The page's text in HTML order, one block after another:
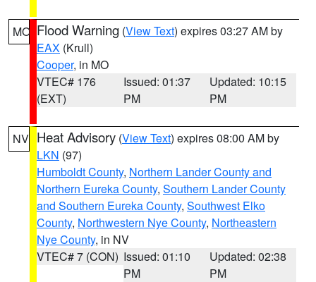
MO Flood Warning (View Text) expires 03:27 AM by
EAX (Krull)
Cooper, in MO
VTEC# 176
(EXT)
Issued: 01:37
PM
Updated: 10:15
PM
NV Heat Advisory (View Text) expires 08:00 AM by
LKN (97)
Humboldt County, Northern Lander County and
Northern Eureka County, Southern Lander County
and Southern Eureka County, Southwest Elko
County, Northwestern Nye County, Northeastern
Nye County, in NV
VTEC# 7 (CON) Issued: 01:10
PM
Updated: 02:38
PM